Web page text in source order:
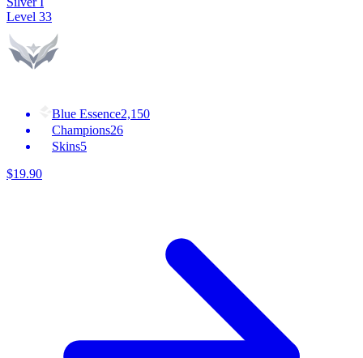
Level 33
Blue Essence2,150
Champions26
Skins5
$19.90